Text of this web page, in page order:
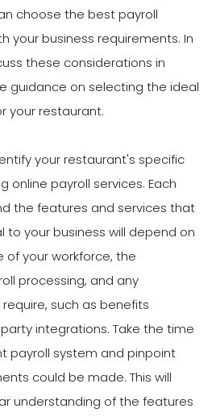
choose the best payroll
your business requirements. In
these considerations in
guidance on selecting the ideal
your restaurant.
your restaurant's specific
online payroll services. Each
the features and services that
your business will depend on
of your workforce, the
processing, and any
such as benefits
integrations. Take the time
payroll system and pinpoint
could be made. This will
understanding of the features